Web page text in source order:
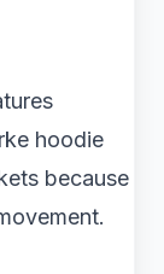
hoodie
because